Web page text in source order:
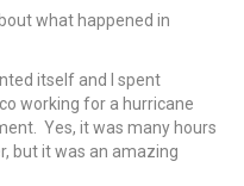
what happened in
itself and I spent
working for a hurricane
Yes, it was many hours
but it was an amazing